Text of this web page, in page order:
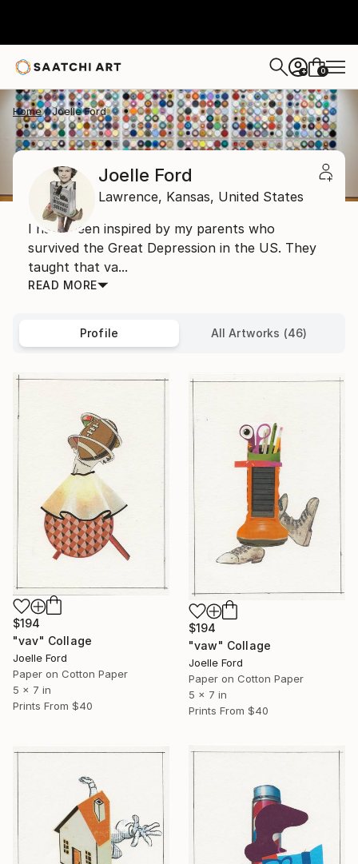
+ 0
Home Joelle Ford
Joelle Ford
Lawrence, Kansas, United States
I have been inspired by my parents who
survived the Great Depression in the US. They
taught that va...
READ MORE
Profile All Artworks (46)
$194
"vav" Collage
Joelle Ford
Paper on Cotton Paper
5 x 7 in
Prints From $40
$194
"vaw" Collage
Joelle Ford
Paper on Cotton Paper
5 x 7 in
Prints From $40